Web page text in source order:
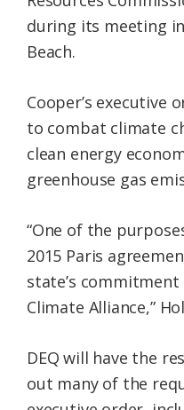
during its meeting
Beach.
Cooper’s executive
to combat climate
clean energy
greenhouse gas
“One of the
2015 Paris
state’s
Climate Alliance,”
DEQ will have the
out many of the